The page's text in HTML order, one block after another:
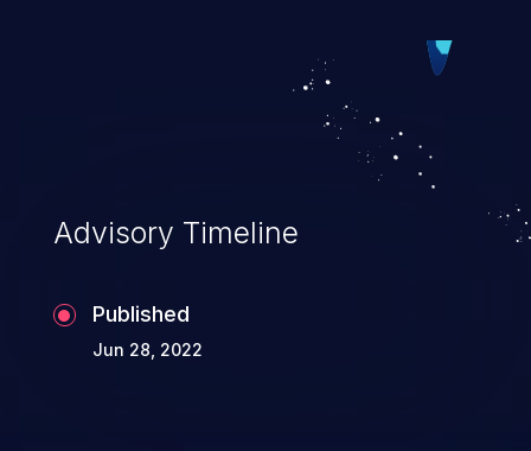
Advisory Timeline
Published
Jun 28, 2022